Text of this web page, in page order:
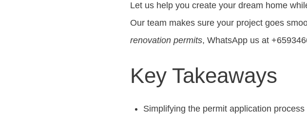
Let us help you create your dream home
Our team makes sure your project goes
renovation permits, WhatsApp us at
Key Takeaways
Simplifying the permit application